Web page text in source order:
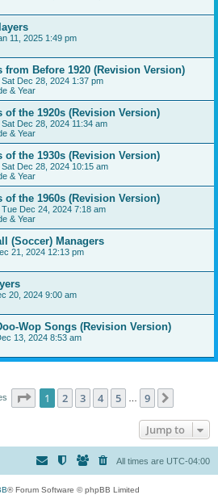
11, 2025 1:49 pm
from Before 1920 (Revision Version)
Sat Dec 28, 2024 1:37 pm
& Year
of the 1920s (Revision Version)
Sat Dec 28, 2024 11:34 am
& Year
of the 1930s (Revision Version)
Sat Dec 28, 2024 10:15 am
& Year
of the 1960s (Revision Version)
Tue Dec 24, 2024 7:18 am
& Year
(Soccer) Managers
21, 2024 12:13 pm
20, 2024 9:00 am
Wop Songs (Revision Version)
13, 2024 8:53 am
Page 1of 9
1 2 3 4 5 9
Jump to
All times are UTC-04:00
® Forum Software © phpBB Limited